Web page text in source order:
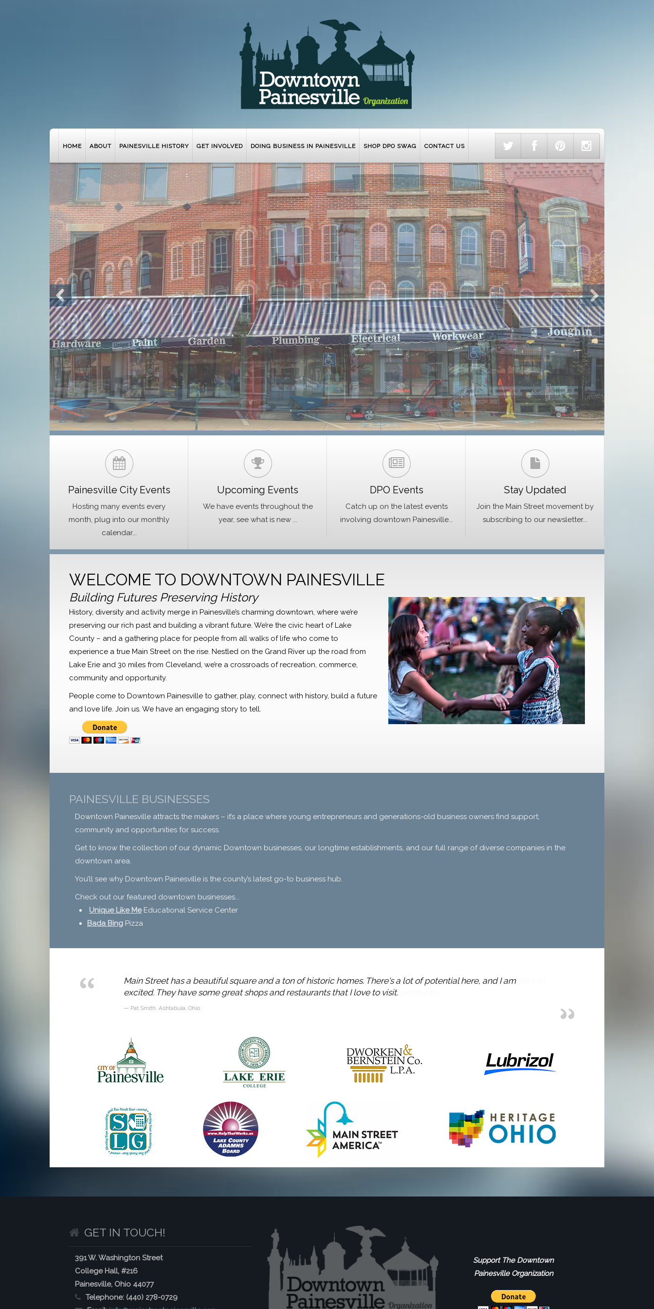
HOME ABOUT PAINESVILLE HISTORY GET INVOLVED DOING BUSINESS IN PAINESVILLE SHOP DPO SWAG CONTACT US
Painesville City Events
Hosting many events every
month, plug into our monthly
calendar...
Upcoming Events
We have events throughout the
year, see what is new ...
DPO Events
Catch up on the latest events
involving downtown Painesville...
Stay Updated
Join the Main Street movement by
subscribing to our newsletter...
WELCOME TO DOWNTOWN PAINESVILLE
Building Futures Preserving History
History, diversity and activity merge in Painesville’s charming downtown, where we’re
preserving our rich past and building a vibrant future. We’re the civic heart of Lake
County – and a gathering place for people from all walks of life who come to
experience a true Main Street on the rise. Nestled on the Grand River up the road from
Lake Erie and 30 miles from Cleveland, we’re a crossroads of recreation, commerce,
community and opportunity.
People come to Downtown Painesville to gather, play, connect with history, build a future
and love life. Join us. We have an engaging story to tell.
PAINESVILLE BUSINESSES
Downtown Painesville attracts the makers – it’s a place where young entrepreneurs and generations-old business owners find support,
community and opportunities for success.
Get to know the collection of our dynamic Downtown businesses, our longtime establishments, and our full range of diverse companies in the
downtown area.
You’ll see why Downtown Painesville is the county’s latest go-to business hub.
Check out our featured downtown businesses...
Unique Like MeEducational Service Center
Bada Bing Pizza
Main Street has a beautiful square and a ton of historic homes. There's a lot of potential here, and I am
excited. They have some great shops and restaurants that I love to visit.
Pat Smith, Ashtabula, Ohio
GET IN TOUCH!
391 W. Washington Street
College Hall, #216
Painesville, Ohio 44077
Telephone: (440) 278-0729
Support The Downtown
Painesville Organization